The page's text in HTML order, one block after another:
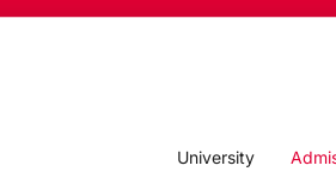
University